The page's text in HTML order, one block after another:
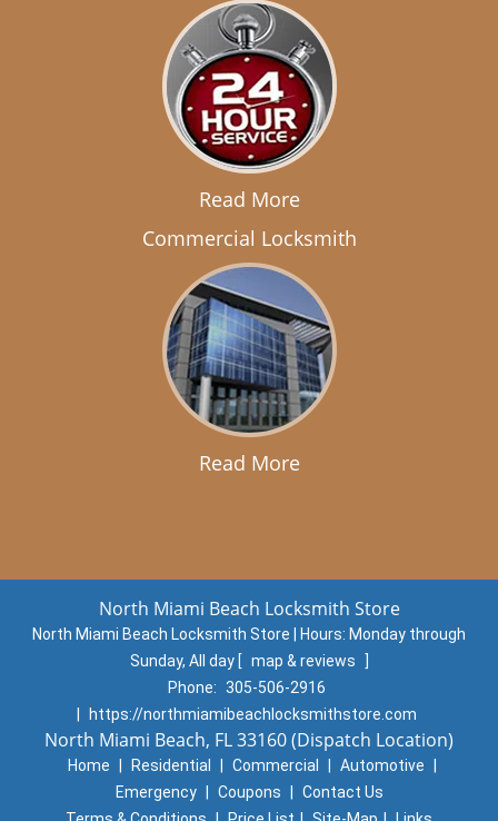
Read More
Commercial Locksmith
Read More
North Miami Beach Locksmith Store
North Miami Beach Locksmith Store | Hours: Monday through
Sunday, All day [ map & reviews
Phone: 305-506-2916
https://northmiamibeachlocksmithstore.com
North Miami Beach, FL 33160 (Dispatch Location)
Home Residential Commercial Automotive
Emergency
Coupons
Contact Us